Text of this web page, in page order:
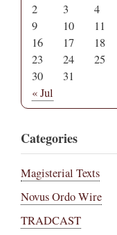
2
3 4
9
10 11
16
17 18
23
24 25
30
31
« Jul
Categories
Magisterial Texts
Novus Ordo Wire
TRADCAST